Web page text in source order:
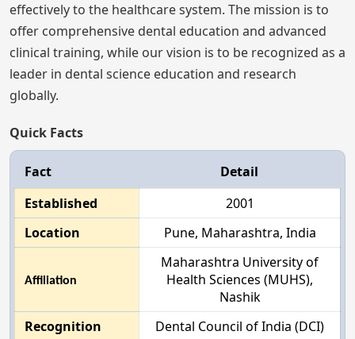
effectively to the healthcare system. The mission is to
offer comprehensive dental education and advanced
clinical training, while our vision is to be recognized as a
leader in dental science education and research
globally.
Quick Facts
Fact
Detail
Established
2001
Location
Pune, Maharashtra, India
Affiliation
Maharashtra University of
Health Sciences (MUHS),
Nashik
Recognition
Dental Council of India (DCI)